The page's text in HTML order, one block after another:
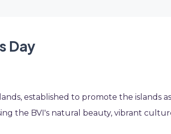
Day
established to promote the islands
the BVI's natural beauty, vibrant